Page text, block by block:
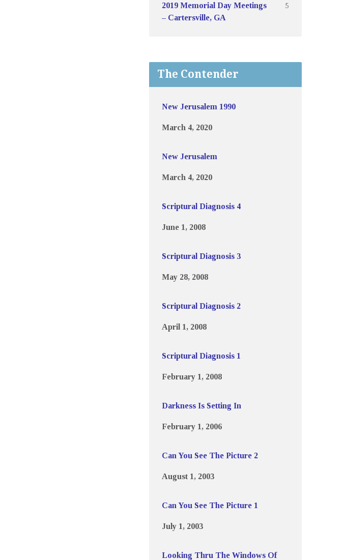
2019 Memorial Day Meetings
– Cartersville, GA
5
The Contender
New Jerusalem 1990
March 4, 2020
New Jerusalem
March 4, 2020
Scriptural Diagnosis 4
June 1, 2008
Scriptural Diagnosis 3
May 28, 2008
Scriptural Diagnosis 2
April 1, 2008
Scriptural Diagnosis 1
February 1, 2008
Darkness Is Setting In
February 1, 2006
Can You See The Picture 2
August 1, 2003
Can You See The Picture 1
July 1, 2003
Looking Thru The Windows Of